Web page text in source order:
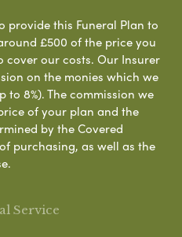
provide this Funeral Plan to
£500 of the price you
cover our costs. Our Insurer
on the monies which we
to 8%). The commission we
of your plan and the
by the Covered
purchasing, as well as the
Service